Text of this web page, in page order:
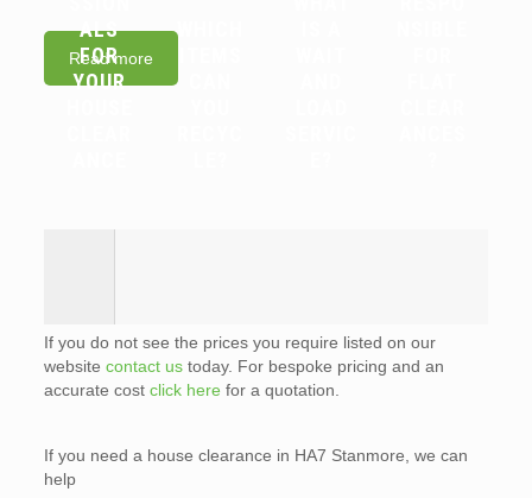
Read more
ALS
FOR
YOUR
WHICH
If you do not see the prices you require listed on our
website contact ustoday. For bespoke pricing and an
accurate cost click here for a quotation.
If you need a house clearance in HA7 Stanmore, we can
help